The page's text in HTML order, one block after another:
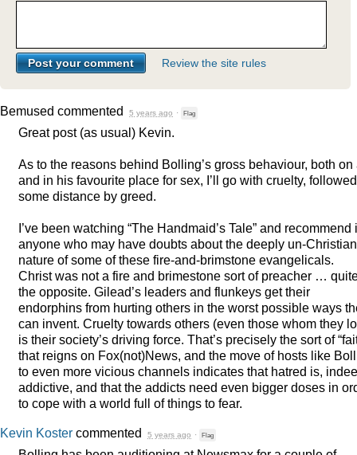
Review the site rules
Bemused commented 5 years ago · Flag
Great post (as usual) Kevin.
As to the reasons behind Bolling’s gross behaviour, both on
and in his favourite place for sex, I’ll go with cruelty,
some distance by greed.
I’ve been watching “The Handmaid’s Tale” and recommend
anyone who may have doubts about the deeply un-Christian
nature of some of these fire-and-brimstone evangelicals.
Christ was not a fire and brimestone sort of preacher …
the opposite. Gilead’s leaders and flunkeys get their
endorphins from hurting others in the worst possible ways
can invent. Cruelty towards others (even those whom they
is their society’s driving force. That’s precisely the sort of
that reigns on Fox(not)News, and the move of hosts like
to even more vicious channels indicates that hatred is,
addictive, and that the addicts need even bigger doses in
to cope with a world full of things to fear.
Kevin Koster commented 5 years ago · Flag